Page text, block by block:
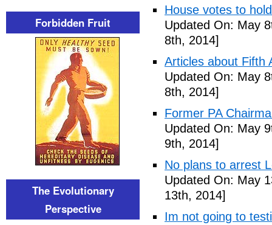
House votes to
Updated On: May
8th, 2014]
Articles about Fifth
Updated On: May
8th, 2014]
Former PA
Updated On: May
9th, 2014]
No plans to arrest
Updated On: May
13th, 2014]
Im not going to
Forbidden Fruit
The Evolutionary
Perspective